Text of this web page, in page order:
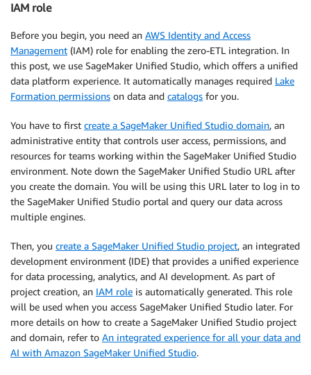
IAM role
Before you begin, you need an AWS Identity and Access
Management (IAM) role for enabling the zero-ETL integration. In
this post, we use SageMaker Unified Studio, which offers a unified
data platform experience. It automatically manages required Lake
Formation permissions on data and catalogs for you.
You have to first create a SageMaker Unified Studio domain, an
administrative entity that controls user access, permissions, and
resources for teams working within the SageMaker Unified Studio
environment. Note down the SageMaker Unified Studio URL after
you create the domain. You will be using this URL later to log in to
the SageMaker Unified Studio portal and query our data across
multiple engines.
Then, you create a SageMaker Unified Studio project, an integrated
development environment (IDE) that provides a unified experience
for data processing, analytics, and AI development. As part of
project creation, an IAM role is automatically generated. This role
will be used when you access SageMaker Unified Studio later. For
more details on how to create a SageMaker Unified Studio project
and domain, refer to An integrated experience for all your data and
AI with Amazon SageMaker Unified Studio.